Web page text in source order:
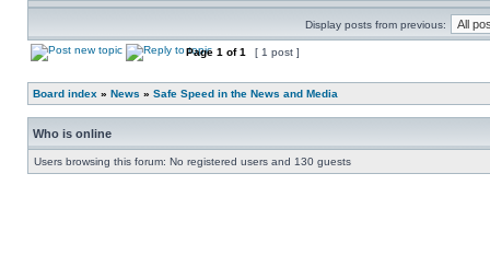
Display posts from previous:
Page 1 of1 [ 1 post ]
Board index » News » Safe Speed in the News and Media
Who is online
Users browsing this forum: No registered users and 130 guests